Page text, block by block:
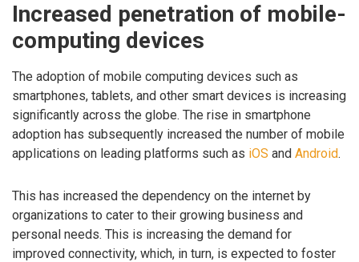
Increased penetration of mobile-
computing devices
The adoption of mobile computing devices such as
smartphones, tablets, and other smart devices is increasing
significantly across the globe. The rise in smartphone
adoption has subsequently increased the number of mobile
applications on leading platforms such as iOS and Android.
This has increased the dependency on the internet by
organizations to cater to their growing business and
personal needs. This is increasing the demand for
improved connectivity, which, in turn, is expected to foster